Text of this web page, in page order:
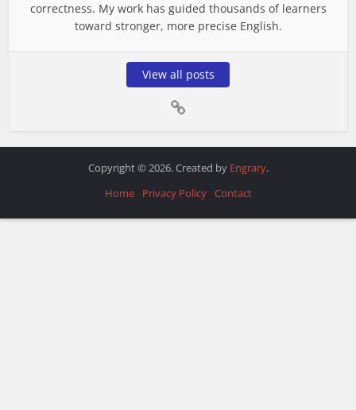
correctness. My work has guided thousands of learners
toward stronger, more precise English.
View all posts
Copyright © 2026. Created by Engrary.
Home
Privacy Policy Contact